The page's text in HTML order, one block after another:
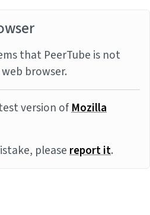
that PeerTube is not
browser.
version ofMozilla
pleasereport it.